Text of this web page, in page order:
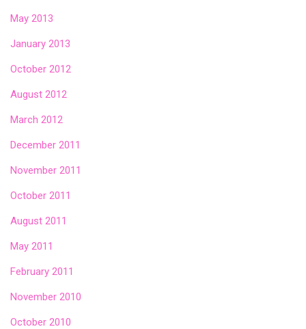
May 2013
January 2013
October 2012
August 2012
March 2012
December 2011
November 2011
October 2011
August 2011
May 2011
February 2011
November 2010
October 2010